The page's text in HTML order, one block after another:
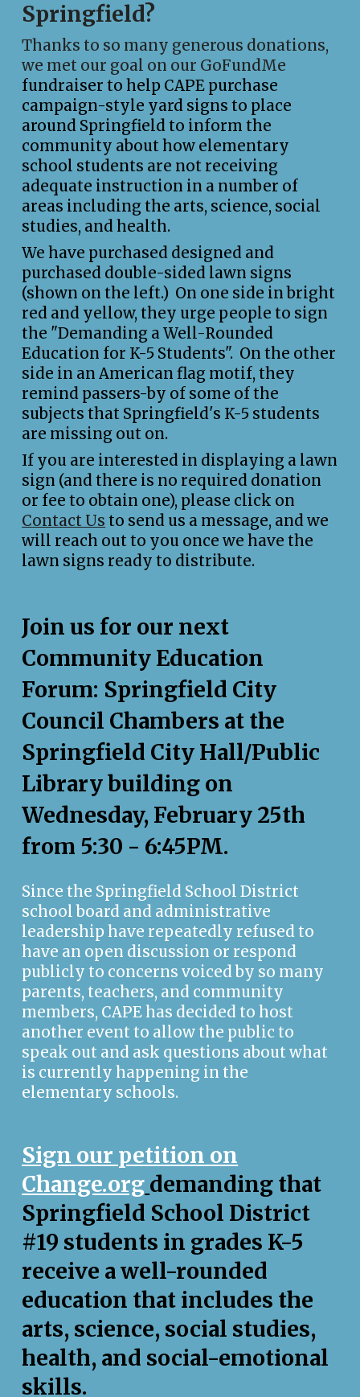
Springfield?
Thanks to so many generous donations,
we met our goal on our GoFundMe
fundraiser to help CAPE purchase
campaign-style yard signs to place
around Springfield to inform the
community about how elementary
school students are not receiving
adequate instruction in a number of
areas including the arts, science, social
studies, and health.
We have purchased designed and
purchased double-sided lawn signs
(shown on the left.) On one side in bright
red and yellow, they urge people to sign
the "Demanding a Well-Rounded
Education for K-5 Students". On the other
side in an American flag motif, they
remind passers-by of some of the
subjects that Springfield's K-5 students
are missing out on.
If you are interested in displaying a lawn
sign (and there is no required donation
or fee to obtain one), please click on
Contact Us to send us a message, and we
will reach out to you once we have the
lawn signs ready to distribute.
Join us for our next
Community Education
Forum: Springfield City
Council Chambers at the
Springfield City Hall/Public
Library building on
Wednesday, February 25th
from 5:30 - 6:45PM.
Since the Springfield School District
school board and administrative
leadership have repeatedly refused to
have an open discussion or respond
publicly to concerns voiced by so many
parents, teachers, and community
members, CAPE has decided to host
another event to allow the public to
speak out and ask questions about what
is currently happening in the
elementary schools.
Sign our petition on
Change.org demanding that
Springfield School District
#19 students in grades K-5
receive a well-rounded
education that includes the
arts, science, social studies,
health, and social-emotional
skills.